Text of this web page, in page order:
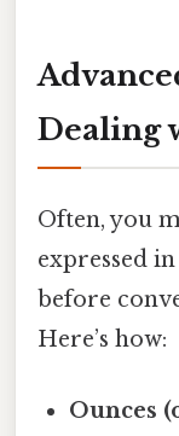
Dealing
Often, you
expressed
before
Here’s how:
Ounces